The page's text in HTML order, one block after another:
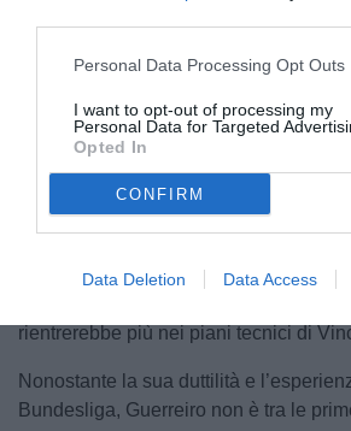
Personal Data Processing Opt Outs
I want to opt-out of processing my
Personal Data for Targeted
Opted In
CONFIRM
Data Deletion Data Access
Secondo quanto riportato dal
questa potrebbe essere l’ultima
in Baviera a parametro zero nell’estate
rientrerebbe più nei piani tecnici di
Nonostante la sua duttilità e
Bundesliga, Guerreiro non è tra le